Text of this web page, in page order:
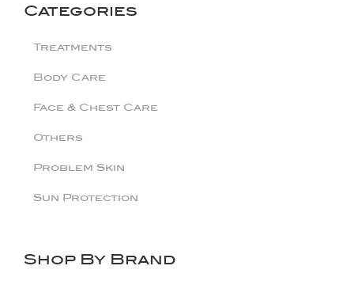
Categories
Treatments
Body Care
Face & Chest Care
Others
Problem Skin
Sun Protection
Shop By Brand